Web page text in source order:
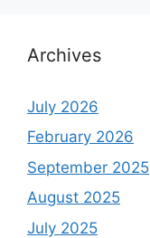
Archives
July 2026
February 2026
September 2025
August 2025
July 2025